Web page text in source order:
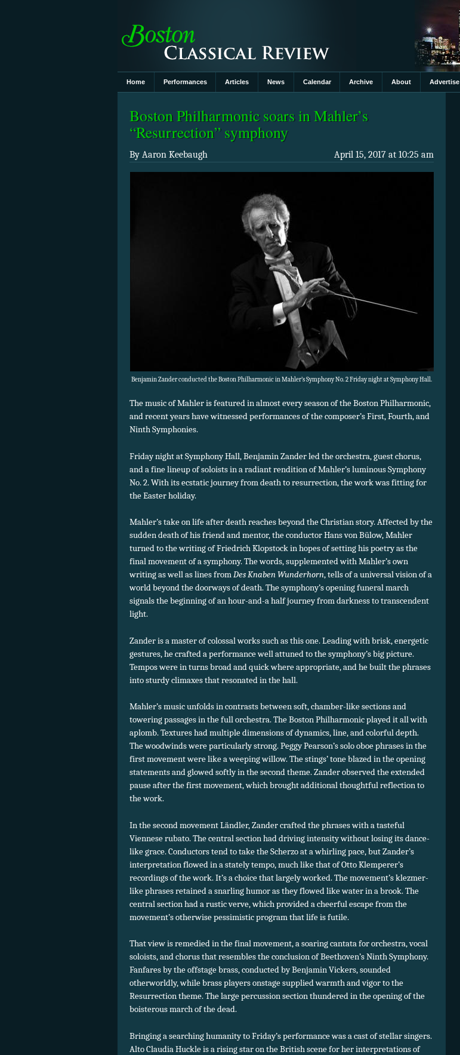
Home Performances Articles News Calendar Archive About Advertise
Boston Philharmonic soars in Mahler’s
“Resurrection” symphony
April 15, 2017 at 10:25 am
By Aaron Keebaugh
Benjamin Zander conducted the Boston Philharmonic in Mahler’s Symphony No. 2 Friday night at Symphony Hall.
The music of Mahler is featured in almost every season of the Boston Philharmonic,
and recent years have witnessed performances of the composer’s First, Fourth, and
Ninth Symphonies.
Friday night at Symphony Hall, Benjamin Zander led the orchestra, guest chorus,
and a fine lineup of soloists in a radiant rendition of Mahler’s luminous Symphony
No. 2. With its ecstatic journey from death to resurrection, the work was fitting for
the Easter holiday.
Mahler’s take on life after death reaches beyond the Christian story. Affected by the
sudden death of his friend and mentor, the conductor Hans von Bülow, Mahler
turned to the writing of Friedrich Klopstock in hopes of setting his poetry as the
final movement of a symphony. The words, supplemented with Mahler’s own
writing as well as lines fromDes Knaben Wunderhorn, tells of a universal vision of a
world beyond the doorways of death. The symphony’s opening funeral march
signals the beginning of an hour-and-a half journey from darkness to transcendent
light.
Zander is a master of colossal works such as this one. Leading with brisk, energetic
gestures, he crafted a performance well attuned to the symphony’s big picture.
Tempos were in turns broad and quick where appropriate, and he built the phrases
into sturdy climaxes that resonated in the hall.
Mahler’s music unfolds in contrasts between soft, chamber-like sections and
towering passages in the full orchestra. The Boston Philharmonic played it all with
aplomb. Textures had multiple dimensions of dynamics, line, and colorful depth.
The woodwinds were particularly strong. Peggy Pearson’s solo oboe phrases in the
first movement were like a weeping willow. The stings’ tone blazed in the opening
statements and glowed softly in the second theme. Zander observed the extended
pause after the first movement, which brought additional thoughtful reflection to
the work.
In the second movement Ländler, Zander crafted the phrases with a tasteful
Viennese rubato. The central section had driving intensity without losing its dance-
like grace. Conductors tend to take the Scherzo at a whirling pace, but Zander’s
interpretation flowed in a stately tempo, much like that of Otto Klemperer’s
recordings of the work. It’s a choice that largely worked. The movement’s klezmer-
like phrases retained a snarling humor as they flowed like water in a brook. The
central section had a rustic verve, which provided a cheerful escape from the
movement’s otherwise pessimistic program that life is futile.
That view is remedied in the final movement, a soaring cantata for orchestra, vocal
soloists, and chorus that resembles the conclusion of Beethoven’s Ninth Symphony.
Fanfares by the offstage brass, conducted by Benjamin Vickers, sounded
otherworldly, while brass players onstage supplied warmth and vigor to the
Resurrection theme. The large percussion section thundered in the opening of the
boisterous march of the dead.
Bringing a searching humanity to Friday’s performance was a cast of stellar singers.
Alto Claudia Huckle is a rising star on the British scene for her interpretations of